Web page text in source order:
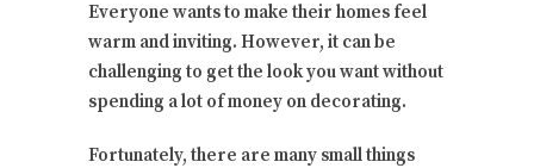
Everyone wants to make their homes feel
warm and inviting. However, it can be
challenging to get the look you want without
spending a lot of money on decorating.
Fortunately, there are many small things